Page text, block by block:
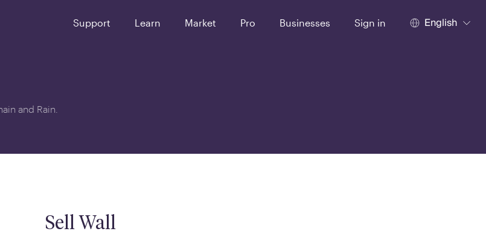
Support Learn Market Pro Businesses Sign in English
and Rain.
Sell Wall